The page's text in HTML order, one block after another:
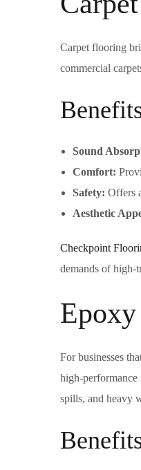
Carpet flooring
commercial
Sound
Comfort:
Safety: Offers
Aesthetic
Checkpoint
demands of high-
For businesses
high-performance
spills, and heavy